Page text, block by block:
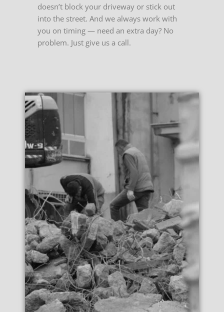
doesn’t block your driveway or stick out
into the street. And we always work with
you on timing — need an extra day? No
problem. Just give us a call.